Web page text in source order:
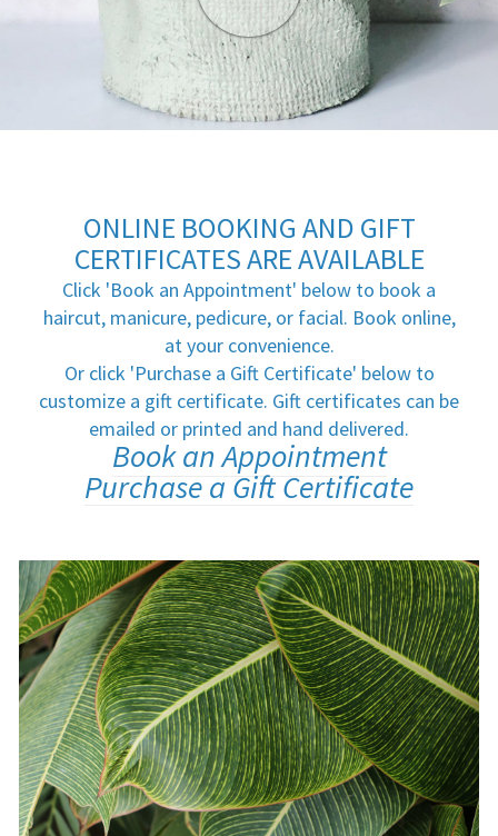
ONLINE BOOKING AND GIFT
CERTIFICATES ARE AVAILABLE
Click 'Book an Appointment' below to book a
haircut, manicure, pedicure, or facial. Book online,
at your convenience.
Or click 'Purchase a Gift Certificate' below to
customize a gift certificate. Gift certificates can be
emailed or printed and hand delivered.
Book an Appointment
Purchase a Gift Certificate